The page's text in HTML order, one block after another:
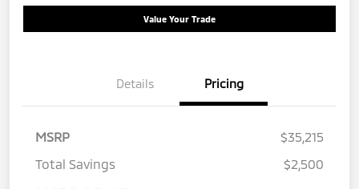
Value Your Trade
Details Pricing
MSRP
$35,215
Total Savings
$2,500